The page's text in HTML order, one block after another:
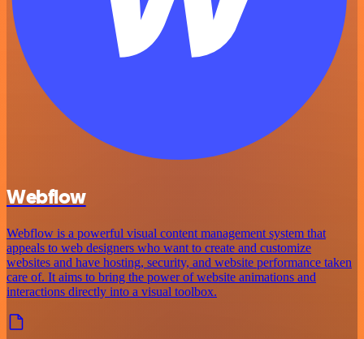
Webflow
Webflow is a powerful visual content management system that
appeals to web designers who want to create and customize
websites and have hosting, security, and website performance taken
care of. It aims to bring the power of website animations and
interactions directly into a visual toolbox.